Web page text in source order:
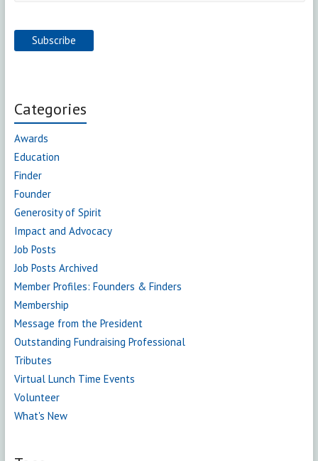
Categories
Awards
Education
Finder
Founder
Generosity of Spirit
Impact and Advocacy
Job Posts
Job Posts Archived
Member Profiles: Founders & Finders
Membership
Message from the President
Outstanding Fundraising Professional
Tributes
Virtual Lunch Time Events
Volunteer
What's New